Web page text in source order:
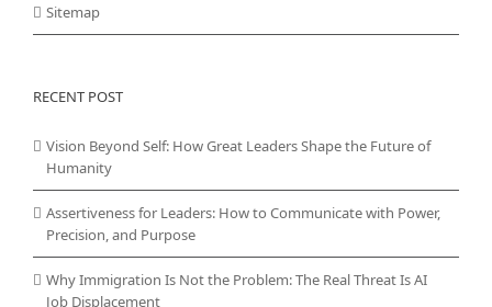
Sitemap
RECENT POST
Vision Beyond Self: How Great Leaders Shape the Future of
Humanity
Assertiveness for Leaders: How to Communicate with Power,
Precision, and Purpose
Why Immigration Is Not the Problem: The Real Threat Is AI
Job Displacement